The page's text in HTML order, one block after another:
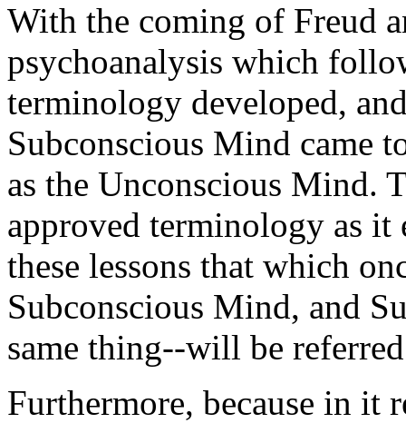
With the coming of Freud
psychoanalysis which
terminology developed,
Subconscious Mind came
as the Unconscious Mind.
approved terminology as it
these lessons that which
Subconscious Mind, and
same thing--will be
Furthermore, because in it